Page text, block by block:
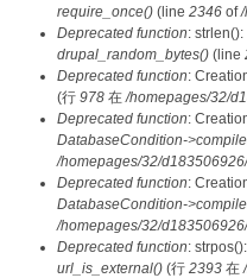
require_once() (line 2346 of
Deprecated function:
drupal_random_bytes() (line
Deprecated function:
(行 978 在/homepages/32/
Deprecated function:
DatabaseCondition-
/homepages/32/
Deprecated function:
DatabaseCondition-
/homepages/32/
Deprecated function:
url_is_external() (行 2393 在